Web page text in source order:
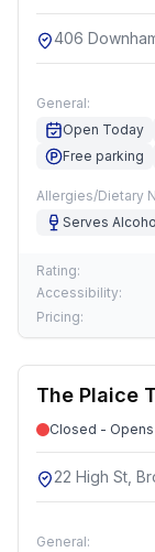
406
General:
Open Today
Free parking
Allergies/Dietary
Serves
Rating:
Accessibility:
Pricing:
The Plaice
Closed - Opens
22 High St,
General: